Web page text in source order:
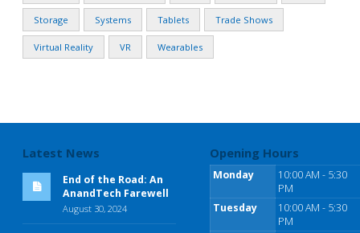
Storage Systems Tablets Trade Shows
Virtual Reality VR Wearables
Latest News
End of the Road: An
AnandTech Farewell
August 30, 2024
Opening Hours
Monday
10:00 AM - 5:30
PM
Tuesday
10:00 AM - 5:30
PM